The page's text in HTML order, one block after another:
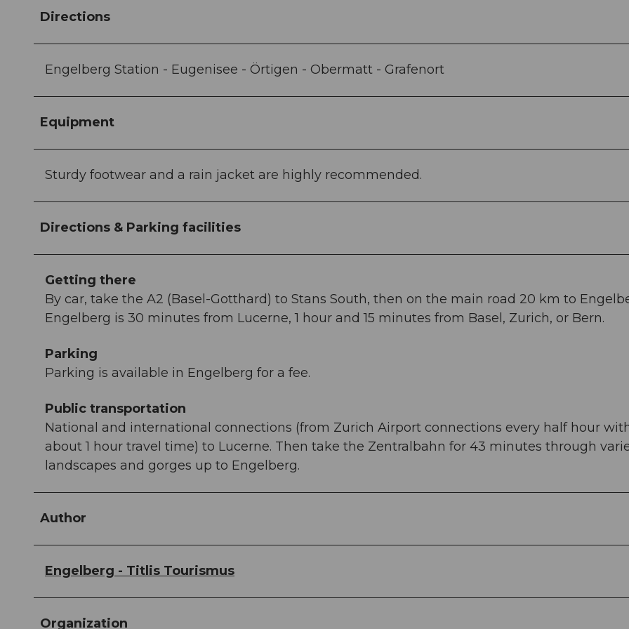
Directions
Engelberg Station - Eugenisee - Örtigen - Obermatt - Grafenort
Equipment
Sturdy footwear and a rain jacket are highly recommended.
Directions & Parking facilities
Getting there
By car, take the A2 (Basel-Gotthard) to Stans South, then on the main road 20 km to
Engelberg is 30 minutes from Lucerne, 1 hour and 15 minutes from Basel, Zurich, or Bern.
Parking
Parking is available in Engelberg for a fee.
Public transportation
National and international connections (from Zurich Airport connections every half hour
about 1 hour travel time) to Lucerne. Then take the Zentralbahn for 43 minutes through
landscapes and gorges up to Engelberg.
Author
Engelberg - Titlis Tourismus
Organization